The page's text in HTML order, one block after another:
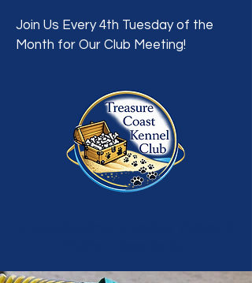
Join Us Every 4th Tuesday of the
Month for Our Club Meeting!